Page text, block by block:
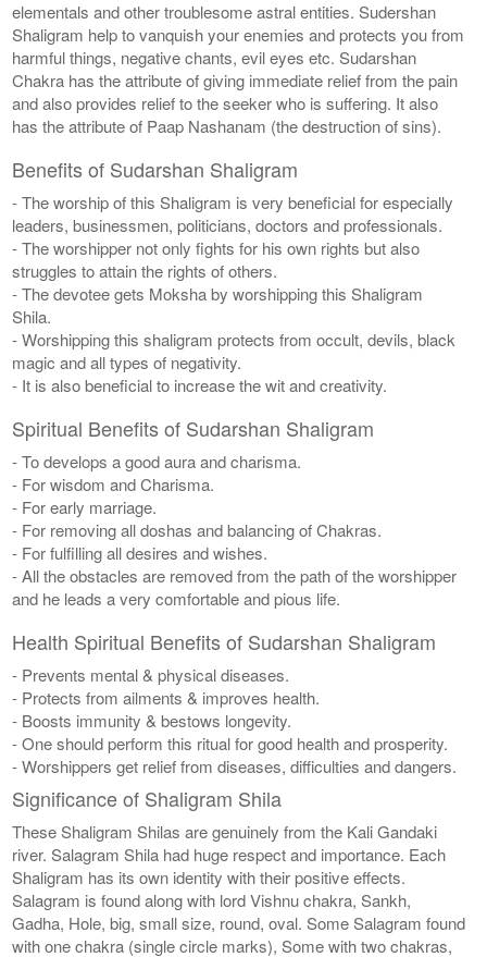
elementals and other troublesome astral entities. Sudershan
Shaligram help to vanquish your enemies and protects you from
harmful things, negative chants, evil eyes etc. Sudarshan
Chakra has the attribute of giving immediate relief from the pain
and also provides relief to the seeker who is suffering. It also
has the attribute of Paap Nashanam (the destruction of sins).
Benefits of Sudarshan Shaligram
- The worship of this Shaligram is very beneficial for especially
leaders, businessmen, politicians, doctors and professionals.
- The worshipper not only fights for his own rights but also
struggles to attain the rights of others.
- The devotee gets Moksha by worshipping this Shaligram
Shila.
- Worshipping this shaligram protects from occult, devils, black
magic and all types of negativity.
- It is also beneficial to increase the wit and creativity.
Spiritual Benefits of Sudarshan Shaligram
- To develops a good aura and charisma.
- For wisdom and Charisma.
- For early marriage.
- For removing all doshas and balancing of Chakras.
- For fulfilling all desires and wishes.
- All the obstacles are removed from the path of the worshipper
and he leads a very comfortable and pious life.
Health Spiritual Benefits of Sudarshan Shaligram
- Prevents mental & physical diseases.
- Protects from ailments & improves health.
- Boosts immunity & bestows longevity.
- One should perform this ritual for good health and prosperity.
- Worshippers get relief from diseases, difficulties and dangers.
Significance of Shaligram Shila
These Shaligram Shilas are genuinely from the Kali Gandaki
river. Salagram Shila had huge respect and importance. Each
Shaligram has its own identity with their positive effects.
Salagram is found along with lord Vishnu chakra, Sankh,
Gadha, Hole, big, small size, round, oval. Some Salagram found
with one chakra (single circle marks), Some with two chakras,